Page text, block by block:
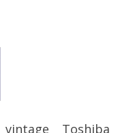
Toshiba